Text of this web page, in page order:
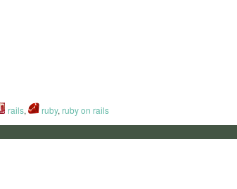
rails, ruby, ruby on rails